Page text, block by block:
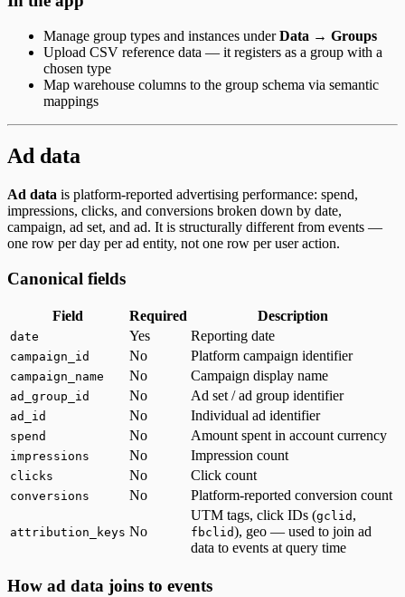
Manage group types and instances underData → Groups
Upload CSV reference data — it registers as a group with a
chosen type
Map warehouse columns to the group schema via semantic
mappings
Ad data
Ad data is platform-reported advertising performance: spend,
impressions, clicks, and conversions broken down by date,
campaign, ad set, and ad. It is structurally different from events —
one row per day per ad entity, not one row per user action.
Canonical fields
Field Required Description
date Yes Reporting date
campaign_id No Platform campaign identifier
campaign_name No Campaign display name
ad_group_id No Ad set / ad group identifier
ad_id No Individual ad identifier
spend No Amount spent in account currency
impressions No Impression count
clicks No Click count
conversions No Platform-reported conversion count
attribution_keys No
UTM tags, click IDs (gclid ,
fbclid), geo — used to join ad
data to events at query time
How ad data joins to events